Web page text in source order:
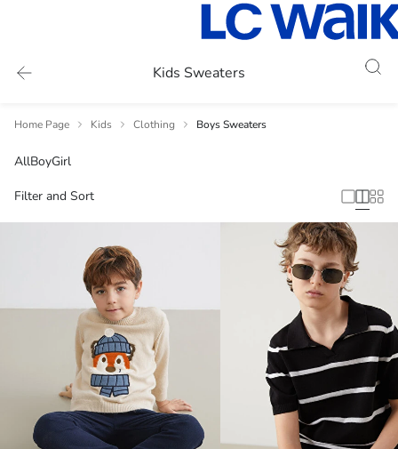
Kids Sweaters
Home Page Kids Clothing Boys Sweaters
AllBoyGirl
Filter and Sort